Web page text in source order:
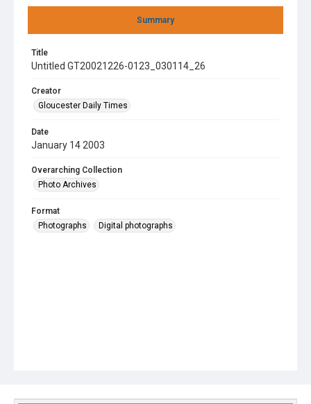
Summary
Title
Untitled GT20021226-0123_030114_26
Creator
Gloucester Daily Times
Date
January 14 2003
Overarching Collection
Photo Archives
Format
Photographs
Digital photographs